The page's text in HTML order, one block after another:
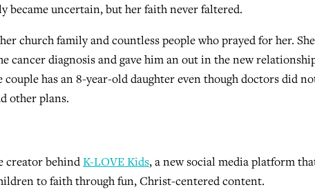
became uncertain, but her faith never faltered.
church family and countless people who prayed for her.
cancer diagnosis and gave him an out in the new
has an 8-year-old daughter even though doctors did
other plans.
creator behindK-LOVE Kids, a new social media platform
to faith through fun, Christ-centered content.